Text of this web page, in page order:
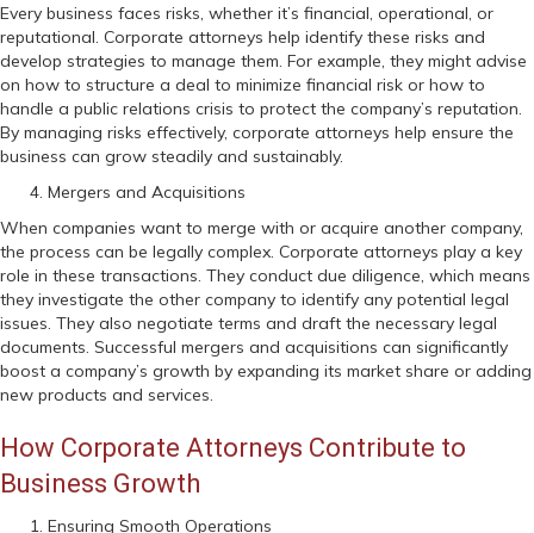
Every business faces risks, whether it’s financial, operational, or
reputational. Corporate attorneys help identify these risks and
develop strategies to manage them. For example, they might advise
on how to structure a deal to minimize financial risk or how to
handle a public relations crisis to protect the company’s reputation.
By managing risks effectively, corporate attorneys help ensure the
business can grow steadily and sustainably.
Mergers and Acquisitions
When companies want to merge with or acquire another company,
the process can be legally complex. Corporate attorneys play a key
role in these transactions. They conduct due diligence, which means
they investigate the other company to identify any potential legal
issues. They also negotiate terms and draft the necessary legal
documents. Successful mergers and acquisitions can significantly
boost a company’s growth by expanding its market share or adding
new products and services.
How Corporate Attorneys Contribute to
Business Growth
Ensuring Smooth Operations